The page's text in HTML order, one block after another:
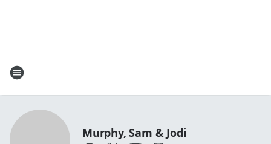
Murphy, Sam & Jodi